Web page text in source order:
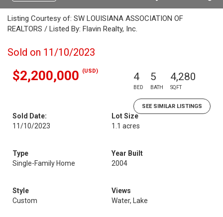
Listing Courtesy of: SW LOUISIANA ASSOCIATION OF
REALTORS / Listed By: Flavin Realty, Inc.
Sold on 11/10/2023
$2,200,000 (USD) 4
BED
5
BATH
4,280
SQFT
SEE SIMILAR LISTINGS
Sold Date:
11/10/2023
Lot Size
1.1 acres
Type
Single-Family Home
Year Built
2004
Style
Custom
Views
Water, Lake